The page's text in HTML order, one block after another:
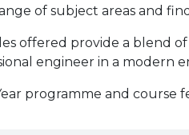
of subject areas and
offered provide a blend
engineer in a modern
programme and course